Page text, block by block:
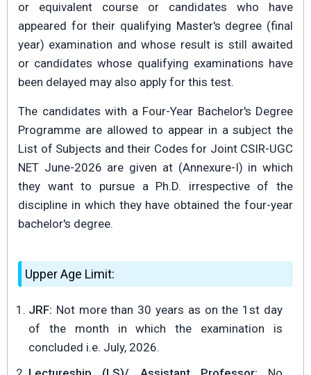
or equivalent course or candidates who have
appeared for their qualifying Master's degree (final
year) examination and whose result is still awaited
or candidates whose qualifying examinations have
been delayed may also apply for this test.
The candidates with a Four-Year Bachelor's Degree
Programme are allowed to appear in a subject the
List of Subjects and their Codes for Joint CSIR-UGC
NET June-2026 are given at (Annexure-I) in which
they want to pursue a Ph.D. irrespective of the
discipline in which they have obtained the four-year
bachelor's degree.
Upper Age Limit:
JRF: Not more than 30 years as on the 1st day
of the month in which the examination is
concluded i.e. July, 2026.